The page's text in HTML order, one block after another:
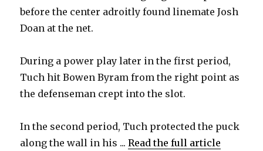
before the center adroitly found linemate Josh
Doan at the net.
During a power play later in the first period,
Tuch hit Bowen Byram from the right point as
the defenseman crept into the slot.
In the second period, Tuch protected the puck
along the wall in his ...Read the full article